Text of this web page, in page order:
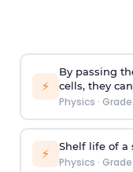
⚡
By passing
cells, they
Physics ·
⚡ Shelf life of a
Physics ·